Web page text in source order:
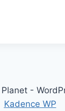
-
Kadence WP